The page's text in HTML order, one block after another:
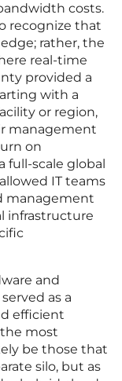
costs.
recognize that
rather, the
real-time
provided a
with a
or region,
management
on
scale global
IT teams
management
infrastructure
and
as a
efficient
most
be those that
silo, but as